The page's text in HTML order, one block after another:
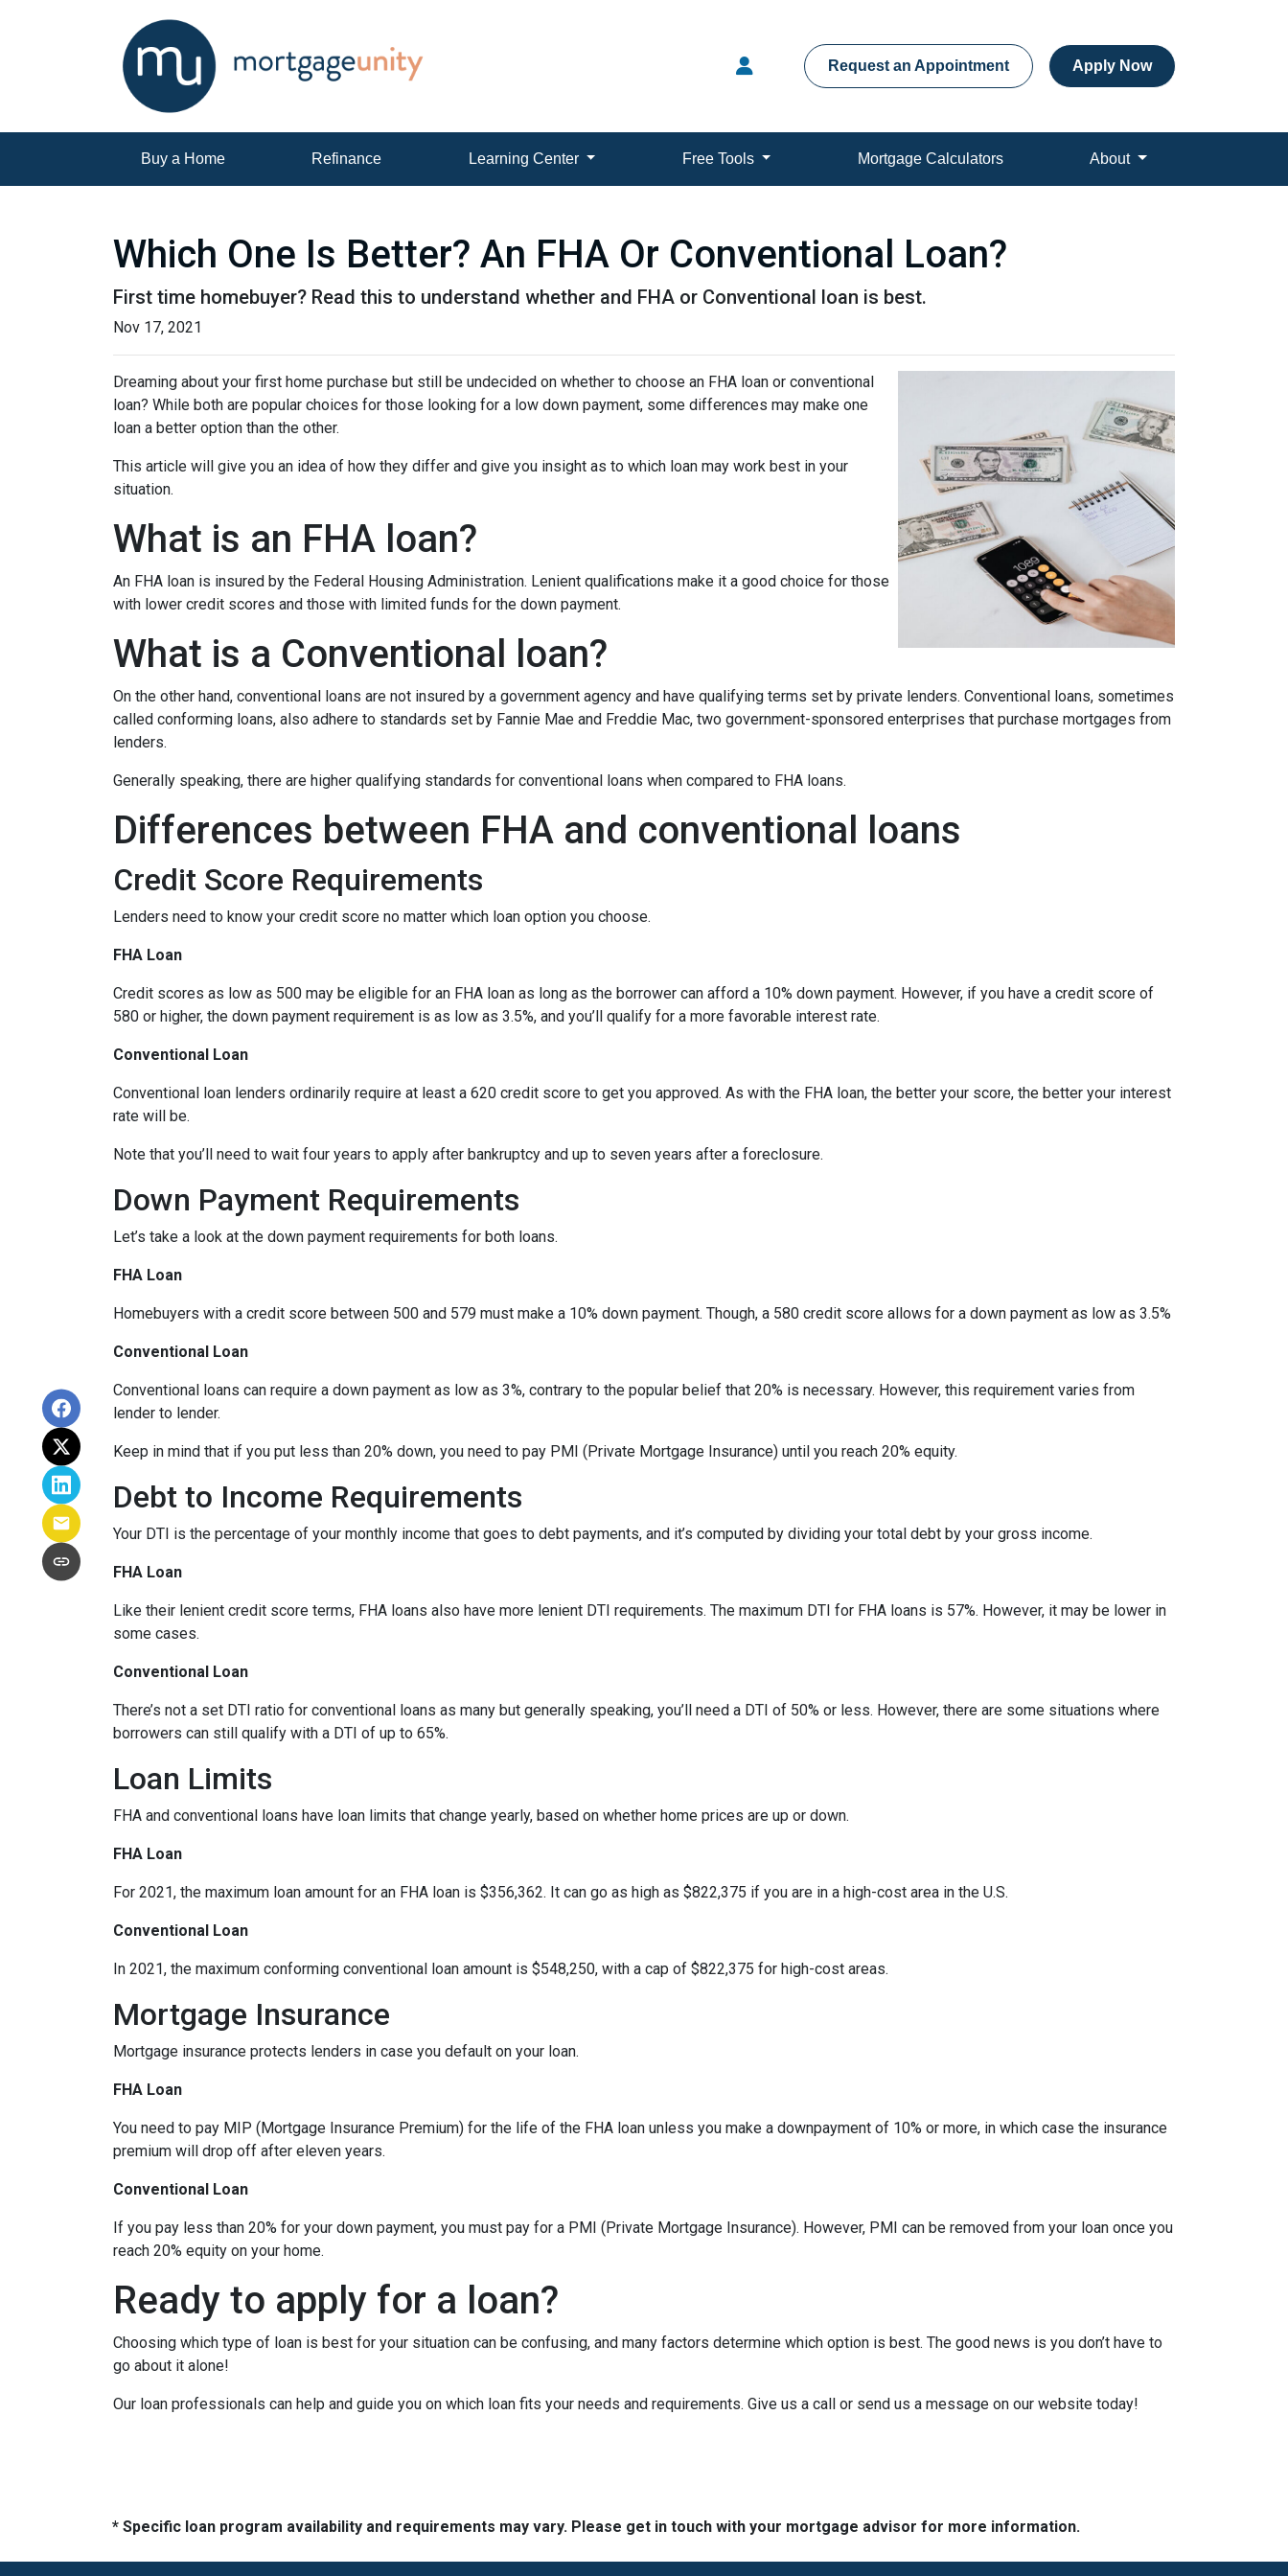
Request an Appointment Apply Now
Buy a Home Refinance Learning Center Free Tools Mortgage Calculators About
Which One Is Better? An FHA Or Conventional Loan?
First time homebuyer? Read this to understand whether and FHA or Conventional loan is best.
Nov 17, 2021
Dreaming about your first home purchase but still be undecided on whether to choose an FHA loan or conventional
loan? While both are popular choices for those looking for a low down payment, some differences may make one
loan a better option than the other.
This article will give you an idea of how they differ and give you insight as to which loan may work best in your
situation.
What is an FHA loan?
An FHA loan is insured by the Federal Housing Administration. Lenient qualifications make it a good choice for those
with lower credit scores and those with limited funds for the down payment.
What is a Conventional loan?
On the other hand, conventional loans are not insured by a government agency and have qualifying terms set by private lenders. Conventional loans, sometimes
called conforming loans, also adhere to standards set by Fannie Mae and Freddie Mac, two government-sponsored enterprises that purchase mortgages from
lenders.
Generally speaking, there are higher qualifying standards for conventional loans when compared to FHA loans.
Differences between FHA and conventional loans
Credit Score Requirements
Lenders need to know your credit score no matter which loan option you choose.
FHA Loan
Credit scores as low as 500 may be eligible for an FHA loan as long as the borrower can afford a 10% down payment. However, if you have a credit score of
580 or higher, the down payment requirement is as low as 3.5%, and you’ll qualify for a more favorable interest rate.
Conventional Loan
Conventional loan lenders ordinarily require at least a 620 credit score to get you approved. As with the FHA loan, the better your score, the better your interest
rate will be.
Note that you’ll need to wait four years to apply after bankruptcy and up to seven years after a foreclosure.
Down Payment Requirements
Let’s take a look at the down payment requirements for both loans.
FHA Loan
Homebuyers with a credit score between 500 and 579 must make a 10% down payment. Though, a 580 credit score allows for a down payment as low as 3.5%
Conventional Loan
Conventional loans can require a down payment as low as 3%, contrary to the popular belief that 20% is necessary. However, this requirement varies from
lender to lender.
Keep in mind that if you put less than 20% down, you need to pay PMI (Private Mortgage Insurance) until you reach 20% equity.
Debt to Income Requirements
Your DTI is the percentage of your monthly income that goes to debt payments, and it’s computed by dividing your total debt by your gross income.
FHA Loan
Like their lenient credit score terms, FHA loans also have more lenient DTI requirements. The maximum DTI for FHA loans is 57%. However, it may be lower in
some cases.
Conventional Loan
There’s not a set DTI ratio for conventional loans as many but generally speaking, you’ll need a DTI of 50% or less. However, there are some situations where
borrowers can still qualify with a DTI of up to 65%.
Loan Limits
FHA and conventional loans have loan limits that change yearly, based on whether home prices are up or down.
FHA Loan
For 2021, the maximum loan amount for an FHA loan is $356,362. It can go as high as $822,375 if you are in a high-cost area in the U.S.
Conventional Loan
In 2021, the maximum conforming conventional loan amount is $548,250, with a cap of $822,375 for high-cost areas.
Mortgage Insurance
Mortgage insurance protects lenders in case you default on your loan.
FHA Loan
You need to pay MIP (Mortgage Insurance Premium) for the life of the FHA loan unless you make a downpayment of 10% or more, in which case the insurance
premium will drop off after eleven years.
Conventional Loan
If you pay less than 20% for your down payment, you must pay for a PMI (Private Mortgage Insurance). However, PMI can be removed from your loan once you
reach 20% equity on your home.
Ready to apply for a loan?
Choosing which type of loan is best for your situation can be confusing, and many factors determine which option is best. The good news is you don’t have to
go about it alone!
Our loan professionals can help and guide you on which loan fits your needs and requirements. Give us a call or send us a message on our website today!
* Specific loan program availability and requirements may vary. Please get in touch with your mortgage advisor for more information.